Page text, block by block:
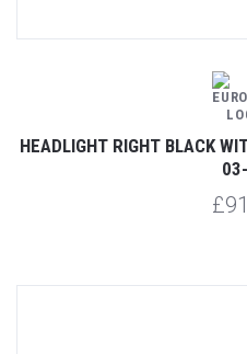
HEADLIGHT RIGHT BLACK